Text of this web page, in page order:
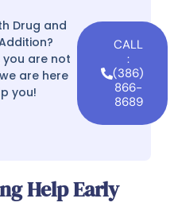
Drug and
you are not
are here
you!
CALL
:
(386)
866-
8689
Help Early